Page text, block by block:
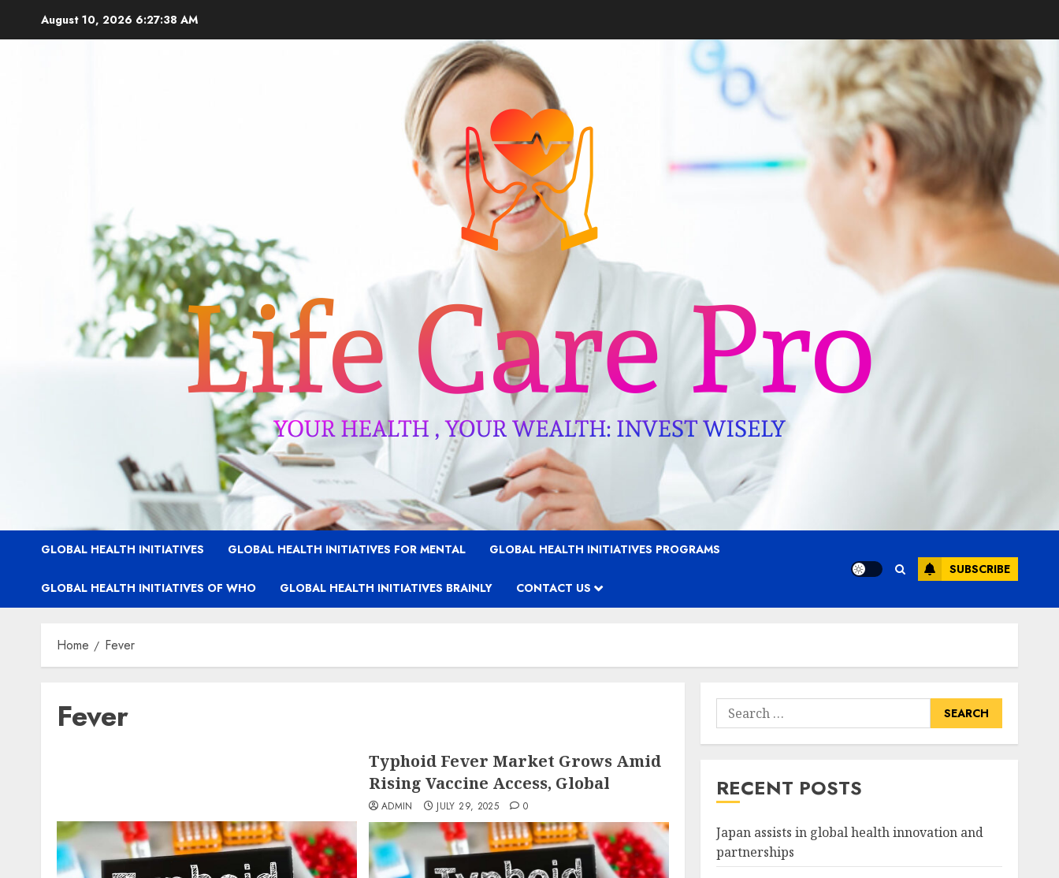
August 10, 2026 6:27:39 AM
GLOBAL HEALTH INITIATIVES GLOBAL HEALTH INITIATIVES FOR MENTAL GLOBAL HEALTH INITIATIVES PROGRAMS
GLOBAL HEALTH INITIATIVES OF WHO GLOBAL HEALTH INITIATIVES BRAINLY CONTACT US
SUBSCRIBE
Home Fever
Fever
Typhoid Fever Market Grows Amid
Rising Vaccine Access, Global
ADMIN JULY 29, 2025 0
Search
for:
RECENT POSTS
Japan assists in global health innovation and
partnerships